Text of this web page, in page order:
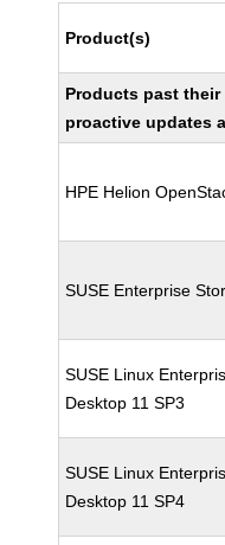
Product(s)
Products past
proactive updates
HPE Helion
SUSE Enterprise
SUSE Linux
Desktop 11 SP3
SUSE Linux
Desktop 11 SP4